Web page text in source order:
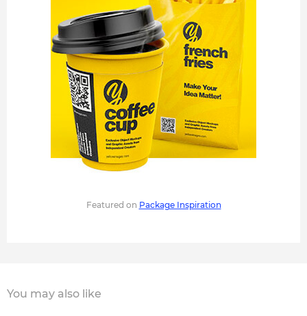
Featured on Package Inspiration
You may also like